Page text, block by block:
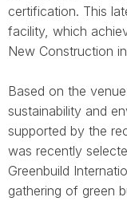
certification. This
facility, which
New Construction in
Based on the
sustainability and
supported by the
was recently
Greenbuild
gathering of green